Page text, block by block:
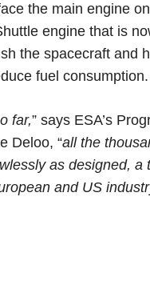
the main engine
engine that is
the spacecraft and
fuel consumption.
far,” says ESA’s
Deloo, “all the
as designed, a
and US